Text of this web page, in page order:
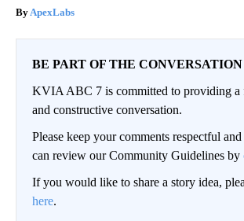
ApexLabs
BE PART OF THE CONVERSATION
KVIA ABC 7 is committed to providing
and constructive conversation.
Please keep your comments respectful
can review our Community Guidelines by
If you would like to share a story idea,
here.